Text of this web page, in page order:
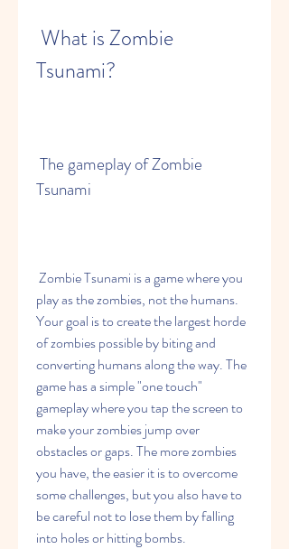
Tsunami?
Tsunami
play as the zombies, not the humans.
Your goal is to create the largest horde
of zombies possible by biting and
converting humans along the way. The
game has a simple "one touch"
gameplay where you tap the screen to
make your zombies jump over
obstacles or gaps. The more zombies
you have, the easier it is to overcome
some challenges, but you also have to
be careful not to lose them by falling
into holes or hitting bombs.